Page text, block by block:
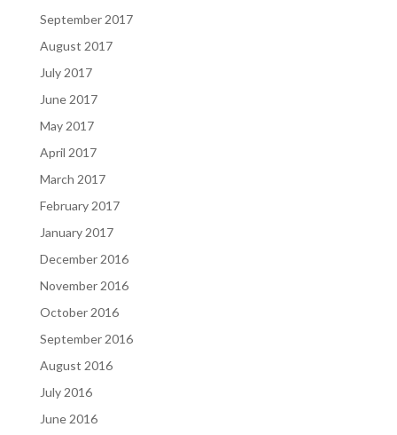
September 2017
August 2017
July 2017
June 2017
May 2017
April 2017
March 2017
February 2017
January 2017
December 2016
November 2016
October 2016
September 2016
August 2016
July 2016
June 2016